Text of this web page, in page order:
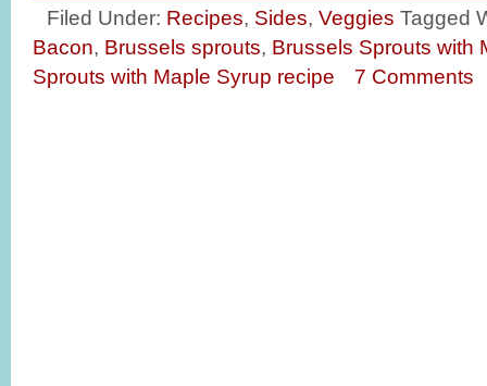
Filed Under: Recipes, Sides, Veggies Tagged
Bacon, Brussels sprouts, Brussels Sprouts with
Sprouts with Maple Syrup recipe
7 Comments